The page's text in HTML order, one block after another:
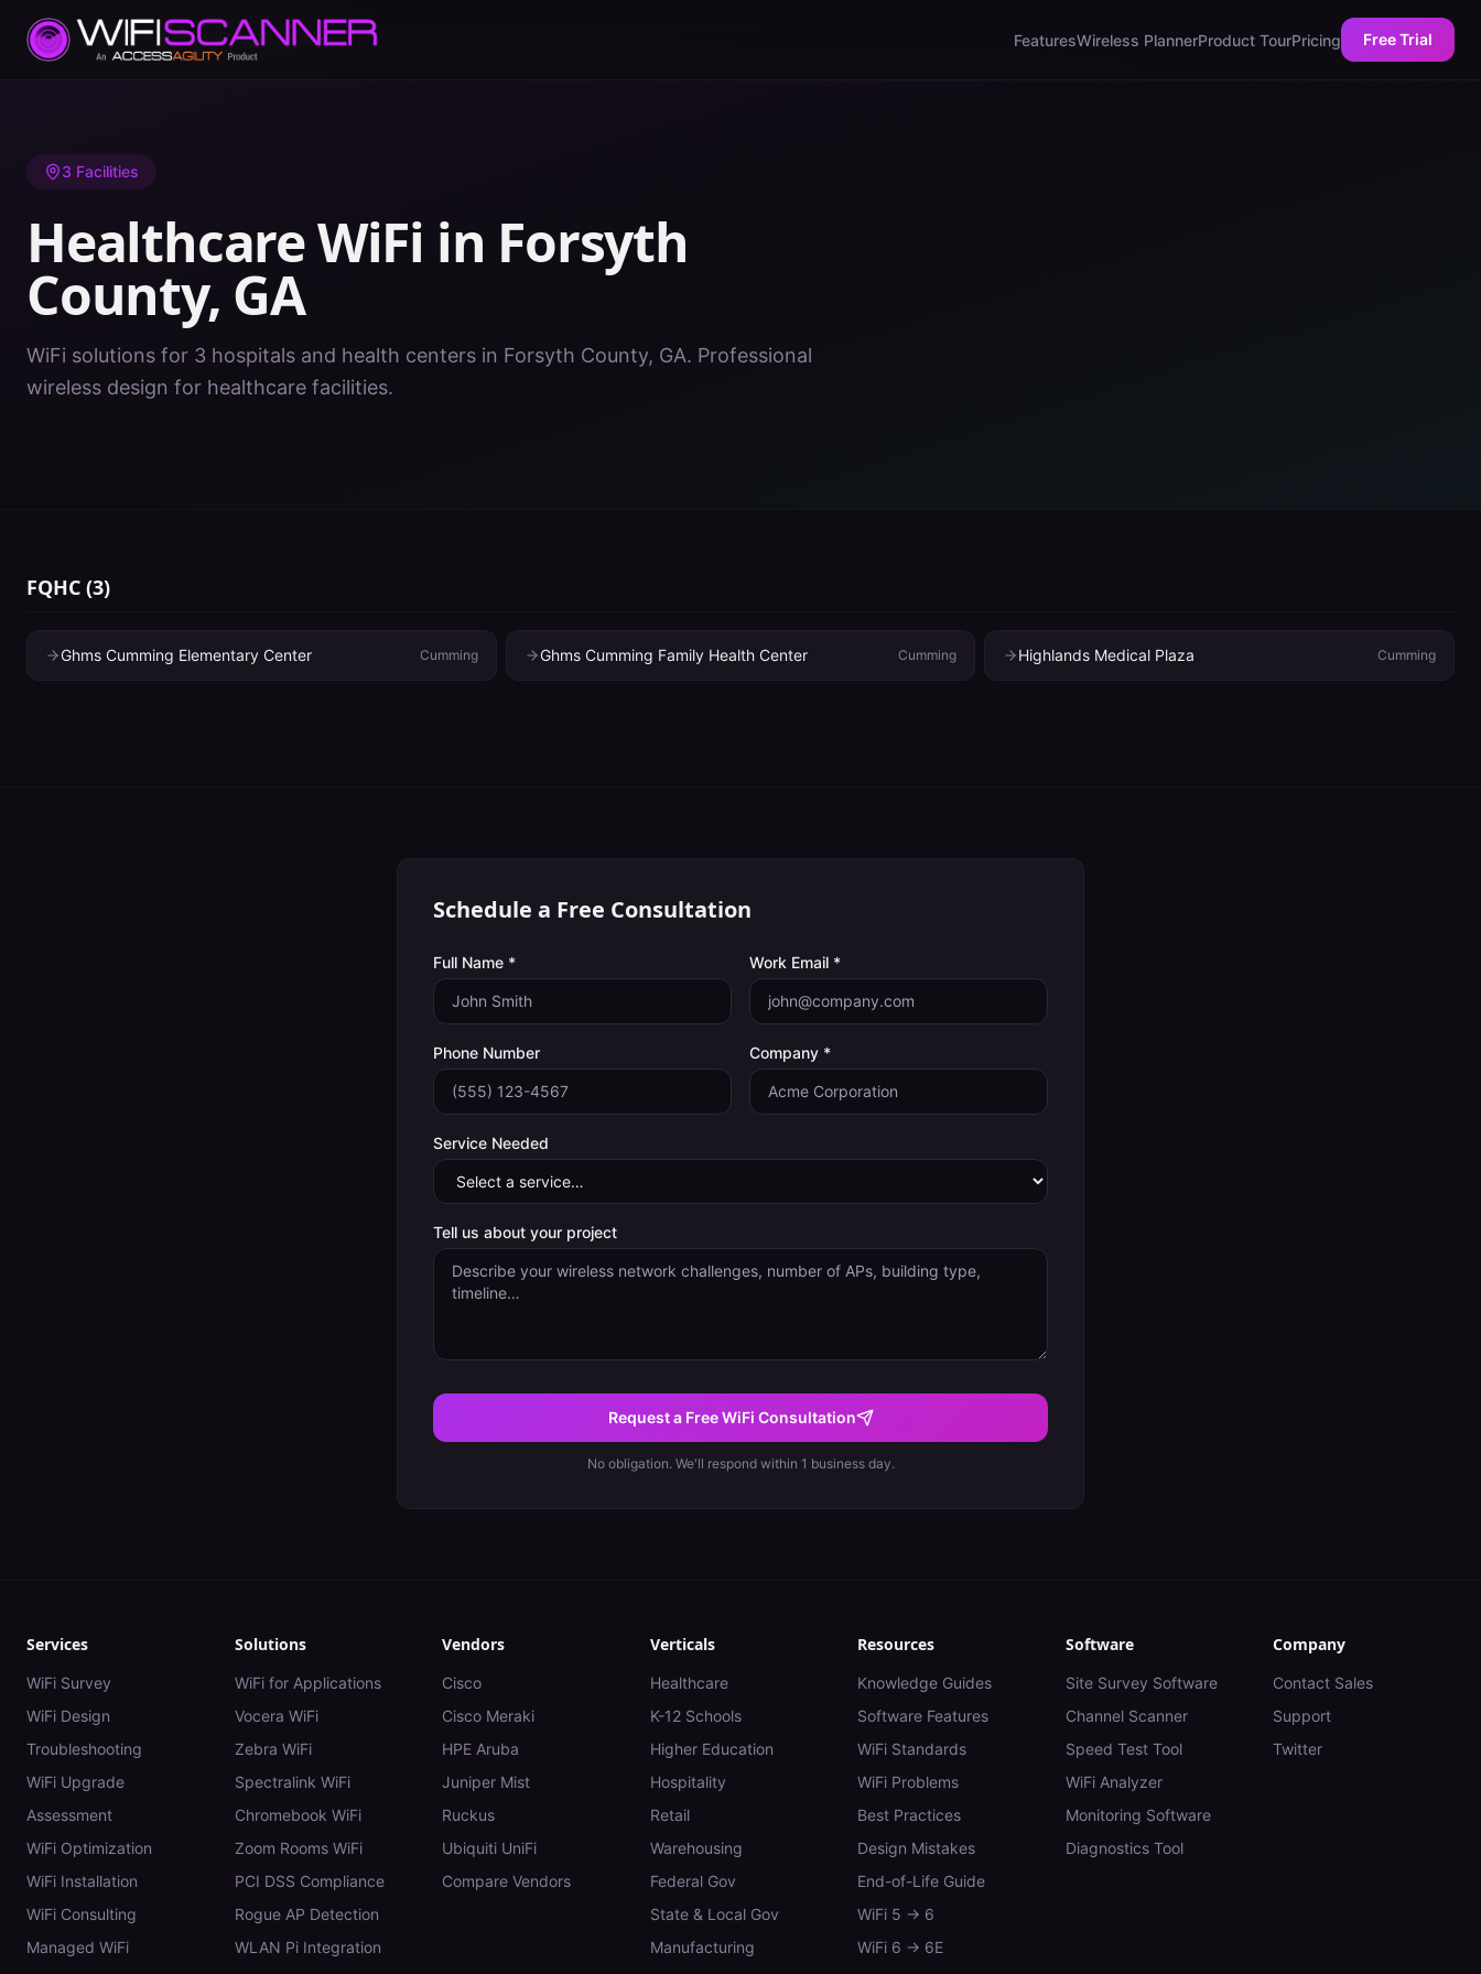
FeaturesWireless PlannerProduct TourPricing Free Trial
Home/ Healthcare WiFi/GA/Forsyth County
3 Facilities
Healthcare WiFi in Forsyth
County, GA
WiFi solutions for 3 hospitals and health centers in Forsyth County, GA. Professional
wireless design for healthcare facilities.
FQHC (3)
Ghms Cumming Elementary Center Cumming Ghms Cumming Family Health Center Cumming Highlands Medical Plaza Cumming
Schedule a Free Consultation
Full Name * Work Email *
Phone Number Company *
Service Needed
Tell us about your project
Request a Free WiFi Consultation
No obligation. We'll respond within 1 business day.
Services
WiFi Survey
WiFi Design
Troubleshooting
WiFi Upgrade
Assessment
WiFi Optimization
WiFi Installation
WiFi Consulting
Managed WiFi
Solutions
WiFi for Applications
Vocera WiFi
Zebra WiFi
Spectralink WiFi
Chromebook WiFi
Zoom Rooms WiFi
PCI DSS Compliance
Rogue AP Detection
WLAN Pi Integration
Vendors
Cisco
Cisco Meraki
HPE Aruba
Juniper Mist
Ruckus
Ubiquiti UniFi
Compare Vendors
Verticals
Healthcare
K-12 Schools
Higher Education
Hospitality
Retail
Warehousing
Federal Gov
State & Local Gov
Manufacturing
Resources
Knowledge Guides
Software Features
WiFi Standards
WiFi Problems
Best Practices
Design Mistakes
End-of-Life Guide
WiFi 5 → 6
WiFi 6 → 6E
Software
Site Survey Software
Channel Scanner
Speed Test Tool
WiFi Analyzer
Monitoring Software
Diagnostics Tool
Company
Contact Sales
Support
Twitter